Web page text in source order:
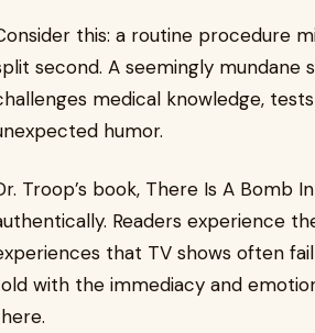
this: a routine procedure
second. A seemingly mundane
medical knowledge,
humor.
Troop’s book, There Is A Bomb
Readers experience
that TV shows often
with the immediacy and